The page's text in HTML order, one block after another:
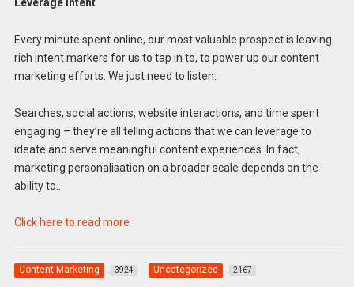
Every minute spent online, our most valuable prospect is leaving
rich intent markers for us to tap in to, to power up our content
marketing efforts. We just need to listen.
Searches, social actions, website interactions, and time spent
engaging – they’re all telling actions that we can leverage to
ideate and serve meaningful content experiences. In fact,
marketing personalisation on a broader scale depends on the
ability to…
Click here to read more
Content Marketing 3924 Uncategorized 2167